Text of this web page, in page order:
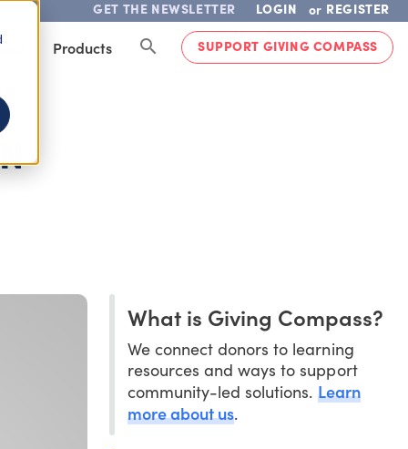
GET THE NEWSLETTER LOGIN or REGISTER
Products SUPPORT GIVING COMPASS
What is Giving Compass?
We connect donors to learning
resources and ways to support
community-led solutions. Learn
more about us.